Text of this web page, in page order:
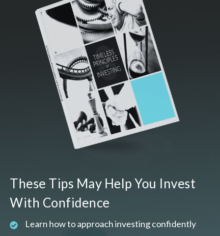
These Tips May Help You Invest
With Confidence
Learn how to approach investing confidently